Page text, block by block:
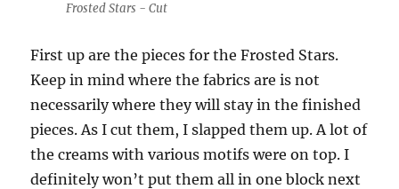
Frosted Stars - Cut
First up are the pieces for the Frosted Stars.
Keep in mind where the fabrics are is not
necessarily where they will stay in the finished
pieces. As I cut them, I slapped them up. A lot of
the creams with various motifs were on top. I
definitely won’t put them all in one block next